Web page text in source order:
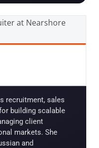
recruitment, sales
building scalable
client
markets. She
and